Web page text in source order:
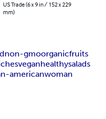
US Trade (6 x 9 in / 152 x 229
mm)
non-gmoorganicfruits
veganhealthysalads
americanwoman